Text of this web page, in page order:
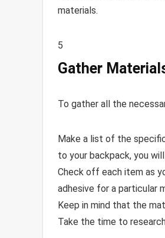
materials.
5
Gather
To gather all the
Make a list of the
to your backpack, you
Check off each item as
adhesive for a particular
Keep in mind that the
Take the time to